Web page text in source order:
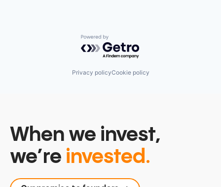
Powered by Getro.com
Privacy policyCookie policy
When we invest,
we’re invested.